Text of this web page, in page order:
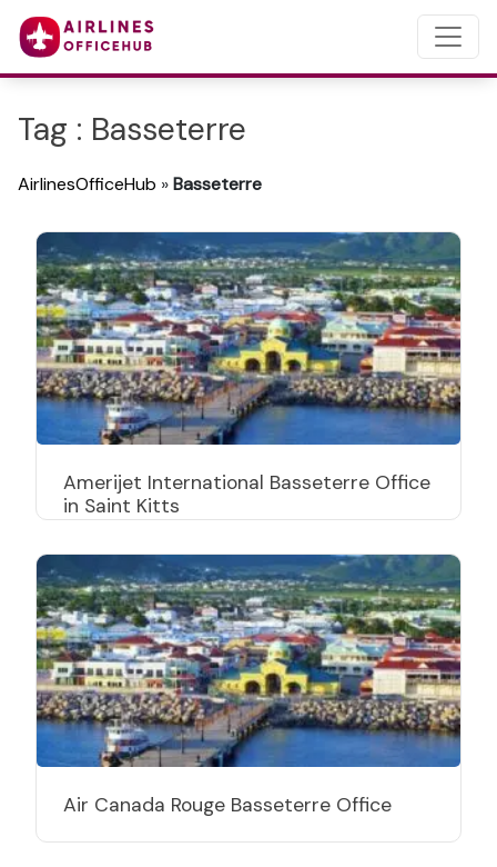
Tag : Basseterre
AirlinesOfficeHub »Basseterre
Amerijet International Basseterre Office
in Saint Kitts
Air Canada Rouge Basseterre Office